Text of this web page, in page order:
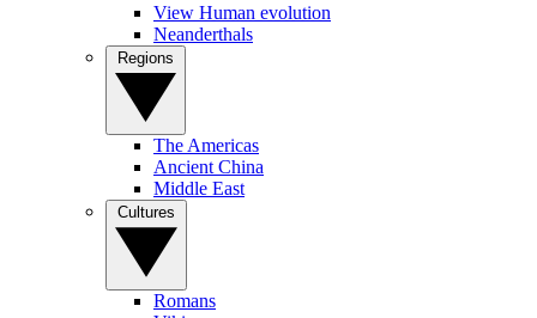
View Human evolution
Neanderthals
The Americas
Ancient China
Middle East
Romans